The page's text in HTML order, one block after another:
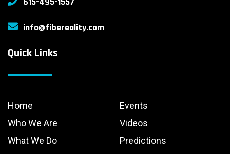
info@fibereality.com
Quick Links
Home
Who We Are
What We Do
Events
Videos
Predictions